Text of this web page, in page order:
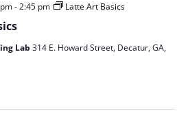
-2:45 pm Latte Art Basics
Lab 314 E. Howard Street, Decatur, GA,